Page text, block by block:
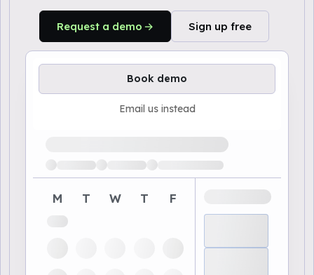
Request a demo Sign up free
Book demo
Email us instead
Loading available demo times
M T W T F